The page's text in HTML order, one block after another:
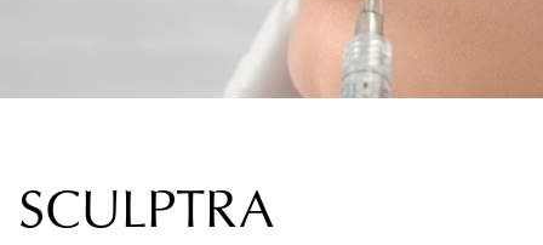
SCULPTRA